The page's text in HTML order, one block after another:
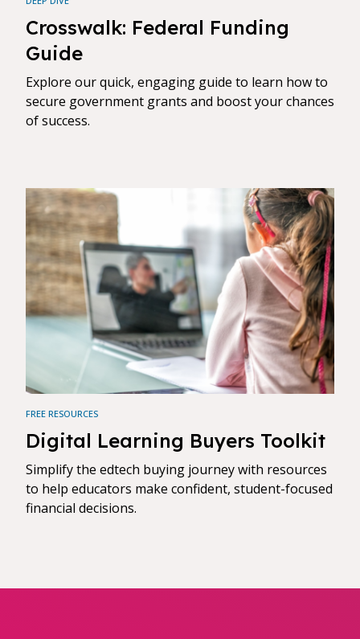
Crosswalk: Federal Funding
Guide
Explore our quick, engaging guide to learn how to
secure government grants and boost your chances
of success.
FREE RESOURCES
Digital Learning Buyers Toolkit
Simplify the edtech buying journey with resources
to help educators make confident, student-focused
financial decisions.